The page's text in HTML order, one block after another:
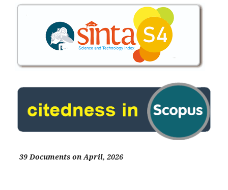
39 Documents on April, 2026